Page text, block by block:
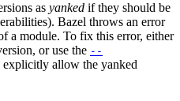
as yanked if they should be
Bazel throws an error
a module. To fix this error, either
or use the --
explicitly allow the yanked